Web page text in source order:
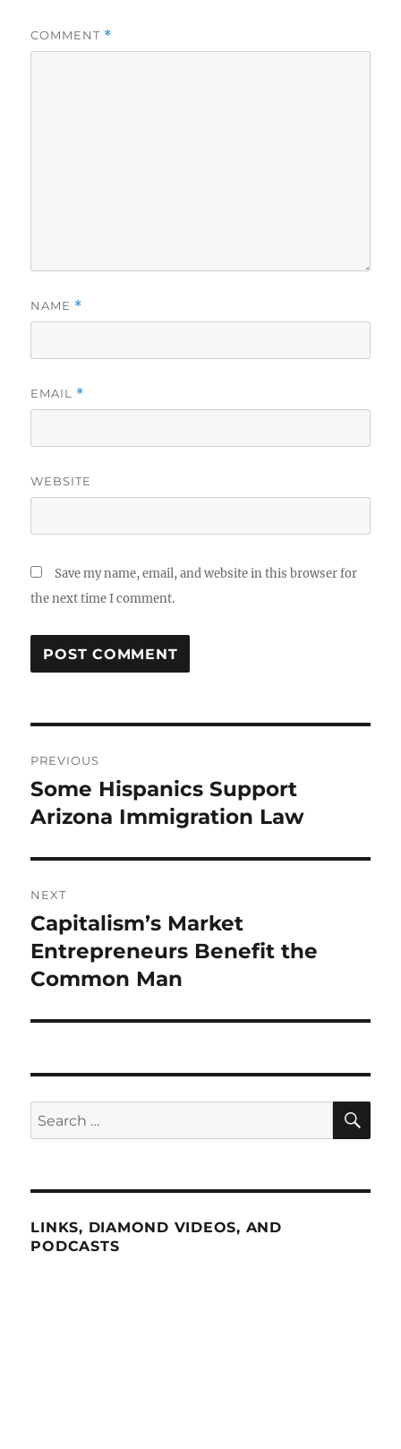
COMMENT *
NAME *
EMAIL *
WEBSITE
Save my name, email, and website in this browser for
the next time I comment.
navigation
PREVIOUS
Previous
post:
Some Hispanics Support
Arizona Immigration Law
NEXT
Next
post:
Capitalism’s Market
Entrepreneurs Benefit the
Common Man
Search
for:
LINKS, DIAMOND VIDEOS, AND
PODCASTS